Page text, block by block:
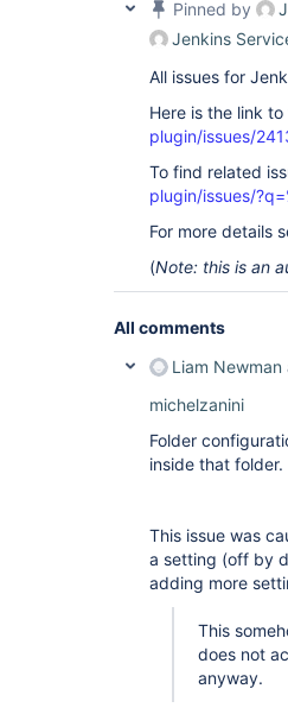
Pinned by
Jenkins
All issues for
Here is the link
plugin/issues/
To find related
plugin/issues/
For more details
(Note: this is an
All comments
Liam Newman
michelzanini
Folder
inside that
This issue was
a setting (off by
adding more
This
does not
anyway.